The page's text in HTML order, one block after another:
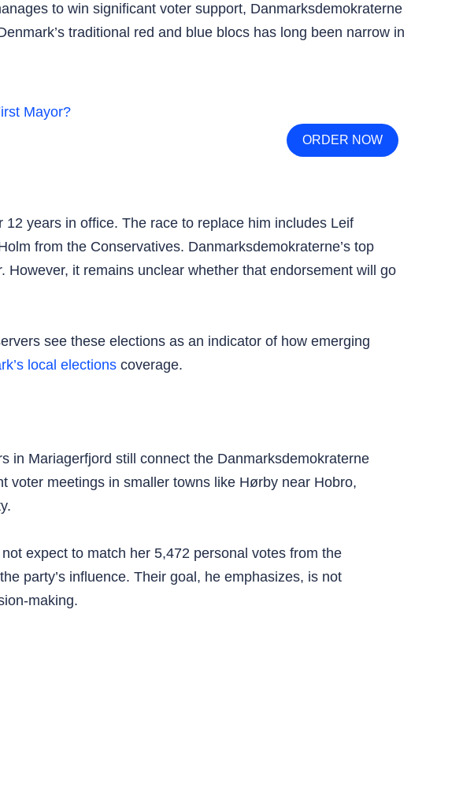
to win significant voter support, Danmarksdemokraterne
traditional red and blue blocs has long been narrow in
ORDER NOW
years in office. The race to replace him includes Leif
from the Conservatives. Danmarksdemokraterne’s top
However, it remains unclear whether that endorsement will go
see these elections as an indicator of how emerging
local elections coverage.
in Mariagerfjord still connect the Danmarksdemokraterne
voter meetings in smaller towns like Hørby near Hobro,
expect to match her 5,472 personal votes from the
party’s influence. Their goal, he emphasizes, is not
making.